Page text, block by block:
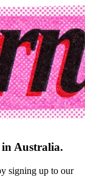
Australia.
signing up to our